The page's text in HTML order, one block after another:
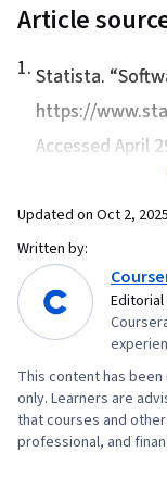
Article
1. Statista. “
https://
Accessed April
Updated on Oct 2, 2025
Written by:
Editorial
This content has
only. Learners are
that courses and
professional, and